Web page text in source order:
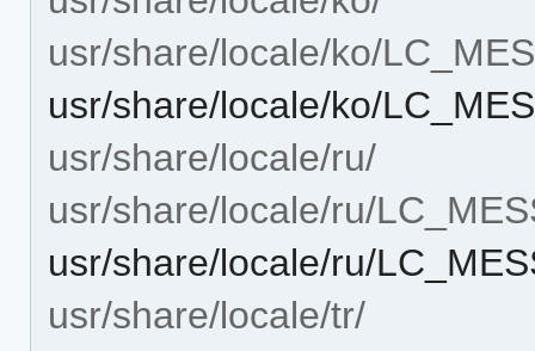
usr/share/locale/ko/
usr/share/locale/ko/
usr/share/locale/ru/
usr/share/locale/ru/
usr/share/locale/ru/
usr/share/locale/tr/